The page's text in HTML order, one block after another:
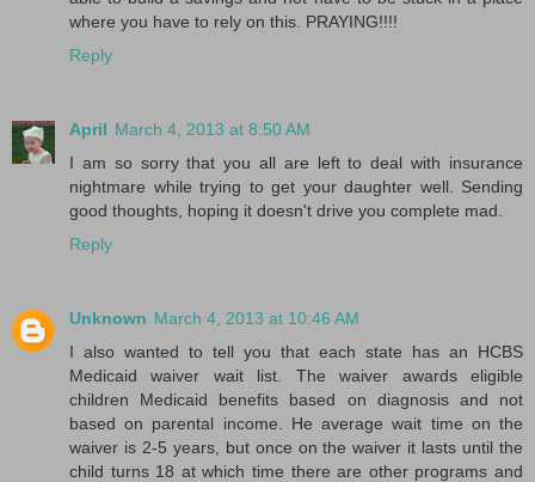
where you have to rely on this. PRAYING!!!!
Reply
April March 4, 2013 at 8:50 AM
I am so sorry that you all are left to deal with insurance
nightmare while trying to get your daughter well. Sending
good thoughts, hoping it doesn't drive you complete mad.
Reply
Unknown March 4, 2013 at 10:46 AM
I also wanted to tell you that each state has an HCBS
Medicaid waiver wait list. The waiver awards eligible
children Medicaid benefits based on diagnosis and not
based on parental income. He average wait time on the
waiver is 2-5 years, but once on the waiver it lasts until the
child turns 18 at which time there are other programs and